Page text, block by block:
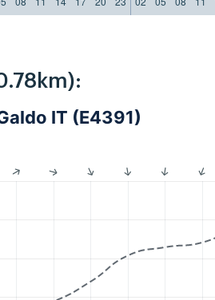
IT (E4391)